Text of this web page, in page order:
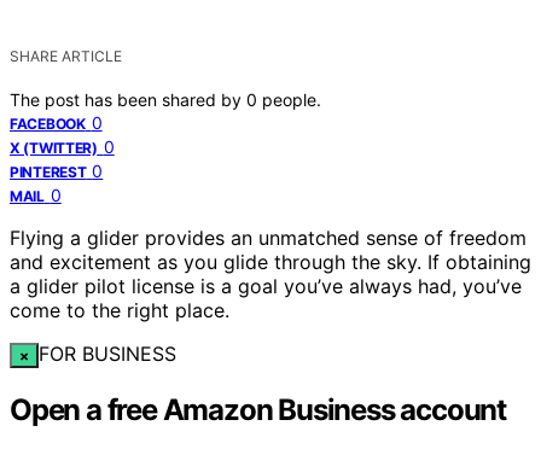
SHARE ARTICLE
The post has been shared by 0 people.
FACEBOOK 0
X (TWITTER) 0
PINTEREST 0
MAIL 0
Flying a glider provides an unmatched sense of freedom
and excitement as you glide through the sky. If obtaining
a glider pilot license is a goal you’ve always had, you’ve
come to the right place.
× FOR BUSINESS
Open a free Amazon Business account